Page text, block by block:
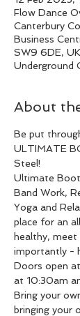
Flow Dance
Canterbury
Business
SW9 6DE,
Underground
About
Be put
ULTIMATE
Steel!
Ultimate
Band Work,
Yoga and
place for an
healthy,
importantly -
Doors open
at 10:30am
Bring your
bringing your